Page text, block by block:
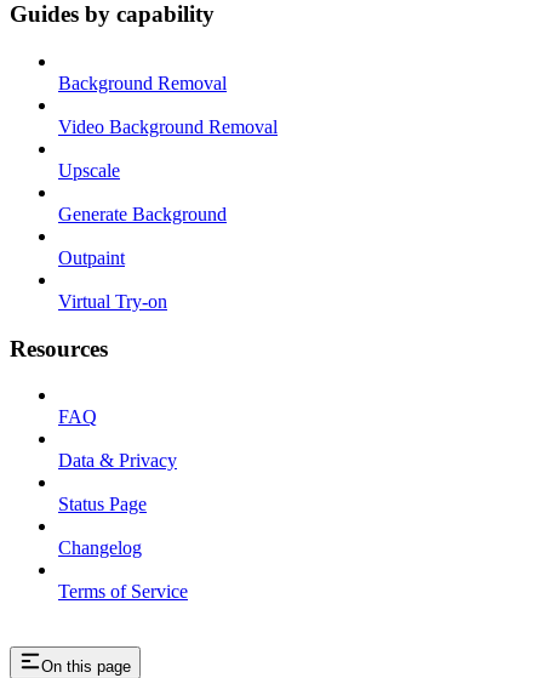
Guides by capability
Background Removal
Video Background Removal
Upscale
Generate Background
Outpaint
Virtual Try-on
Resources
FAQ
Data & Privacy
Status Page
Changelog
Terms of Service
On this page